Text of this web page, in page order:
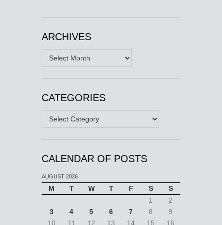
ARCHIVES
Archives
CATEGORIES
Categories
CALENDAR OF POSTS
AUGUST 2026
M T W T F S
S
1
2
3
4 5 6 7 8
9
10
11 12 13 14 15 16